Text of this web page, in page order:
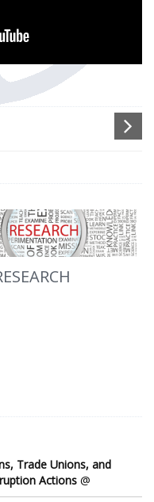
Trade Unions, and
Actions @